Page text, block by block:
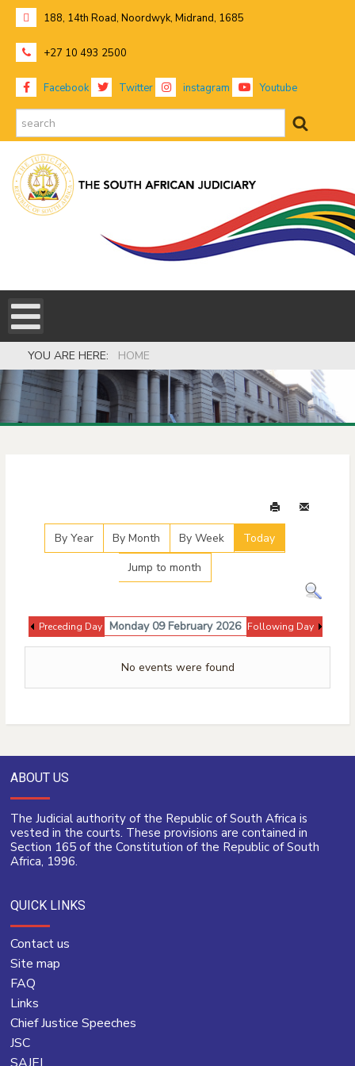
188, 14th Road, Noordwyk, Midrand, 1685
+27 10 493 2500
Facebook Twitter instagram Youtube
YOU ARE HERE: HOME
By Year By Month By Week
Today
Jump to month
Preceding Day Monday 09 February 2026 Following Day
No events were found
ABOUT US
The Judicial authority of the Republic of South Africa is
vested in the courts. These provisions are contained in
Section 165 of the Constitution of the Republic of South
Africa, 1996.
QUICK LINKS
Contact us
Site map
FAQ
Links
Chief Justice Speeches
JSC